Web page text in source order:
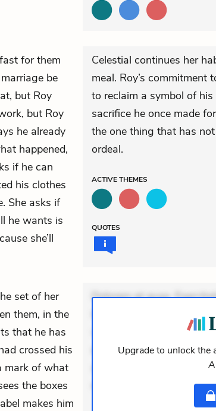
for them
be
but Roy
but Roy
he already
happened,
if he can
his clothes
She asks if
he wants is
she’ll
Celestial continues her
meal. Roy’s
to reclaim a symbol of
sacrifice he once made
the one thing that has
ordeal.
ACTIVETHEMES
QUOTES
set of her
them, in the
that he has
crossed his
mark of what
the boxes
makes him
Dolorem et quae.
Incidunt dolores sunt. Ad
veniam voluptatem.
expedita delectus.
aut occaecati.
minus tempore. Nostrum
Upgrade to unlock the